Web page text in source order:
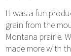
It was a fun
grain from the
Montana prairie.
made more with